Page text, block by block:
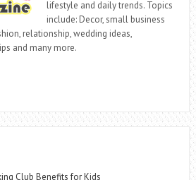
lifestyle and daily trends. Topics
include: Decor, small business
relationship, wedding ideas,
and many more.
Club Benefits for Kids